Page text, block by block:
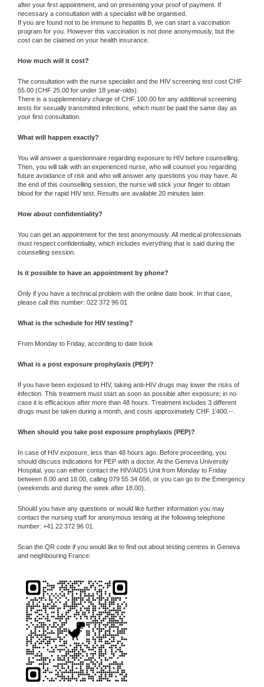
after your first appointment, and on presenting your proof of payment. If
necessary a consultation with a specialist will be organised.
If you are found not to be immune to hepatitis B, we can start a vaccination
program for you. However this vaccination is not done anonymously, but the
cost can be claimed on your health insurance.
How much will it cost?
The consultation with the nurse specialist and the HIV screening test cost CHF
55.00 (CHF 25.00 for under 18 year-olds).
There is a supplementary charge of CHF 100.00 for any additional screening
tests for sexually transmitted infections, which must be paid the same day as
your first consultation.
What will happen exactly?
You will answer a questionnaire regarding exposure to HIV before counselling.
Then, you will talk with an experienced nurse, who will counsel you regarding
future avoidance of risk and who will answer any questions you may have. At
the end of this counselling session, the nurse will stick your finger to obtain
blood for the rapid HIV test. Results are available 20 minutes later.
How about confidentiality?
You can get an appointment for the test anonymously. All medical professionals
must respect confidentiality, which includes everything that is said during the
counselling session.
Is it possible to have an appointment by phone?
Only if you have a technical problem with the online date book. In that case,
please call this number: 022 372 96 01
What is the schedule for HIV testing?
From Monday to Friday, according to date book
What is a post exposure prophylaxis (PEP)?
If you have been exposed to HIV, taking anti-HIV drugs may lower the risks of
infection. This treatment must start as soon as possible after exposure; in no
case it is efficacious after more than 48 hours. Treatment includes 3 different
drugs must be taken during a month, and costs approximately CHF 1’400.--.
When should you take post exposure prophylaxis (PEP)?
In case of HIV exposure, less than 48 hours ago. Before proceeding, you
should discuss indications for PEP with a doctor. At the Geneva University
Hospital, you can either contact the HIV/AIDS Unit from Monday to Friday
between 8.00 and 18.00, calling 079 55 34 656, or you can go to the Emergency
(weekends and during the week after 18.00).
Should you have any questions or would like further information you may
contact the nursing staff for anonymous testing at the following telephone
number: +41 22 372 96 01.
Scan the QR code if you would like to find out about testing centres in Geneva
and neighbouring France: